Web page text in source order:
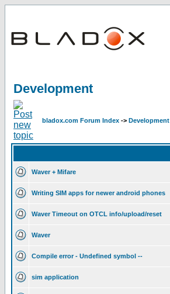
Development
bladox.com Forum Index -> Development
Waver + Mifare
Writing SIM apps for newer android phones
Waver Timeout on OTCL info/upload/reset
Waver
Compile error - Undefined symbol --
sim application